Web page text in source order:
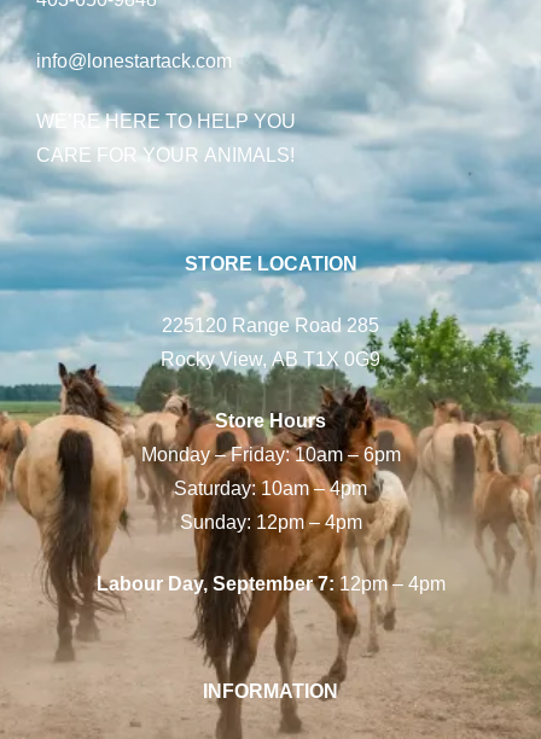
info@lonestartack.com
WE’RE HERE TO HELP YOU
CARE FOR YOUR ANIMALS!
STORE LOCATION
225120 Range Road 285
Rocky View, AB T1X 0G9
Store Hours
Monday – Friday: 10am – 6pm
Saturday: 10am – 4pm
Sunday: 12pm – 4pm
Labour Day, September 7:12pm – 4pm
INFORMATION